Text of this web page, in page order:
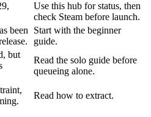
Use this hub for status, then
check Steam before launch.
been Start with the beginner
guide.
but
Read the solo guide before
queueing alone.
Read how to extract.